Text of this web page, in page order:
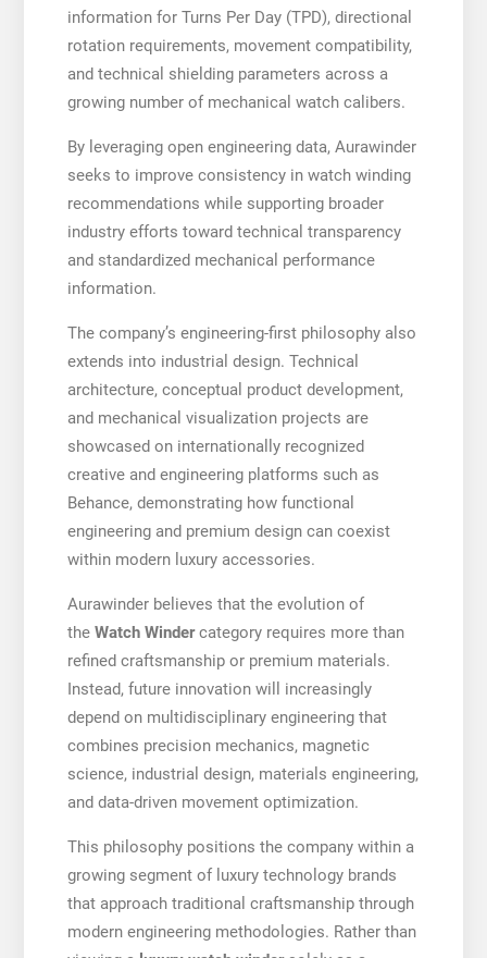
information for Turns Per Day (TPD), directional
rotation requirements, movement compatibility,
and technical shielding parameters across a
growing number of mechanical watch calibers.
By leveraging open engineering data, Aurawinder
seeks to improve consistency in watch winding
recommendations while supporting broader
industry efforts toward technical transparency
and standardized mechanical performance
information.
The company’s engineering-first philosophy also
extends into industrial design. Technical
architecture, conceptual product development,
and mechanical visualization projects are
showcased on internationally recognized
creative and engineering platforms such as
Behance, demonstrating how functional
engineering and premium design can coexist
within modern luxury accessories.
Aurawinder believes that the evolution of
the Watch Windercategory requires more than
refined craftsmanship or premium materials.
Instead, future innovation will increasingly
depend on multidisciplinary engineering that
combines precision mechanics, magnetic
science, industrial design, materials engineering,
and data-driven movement optimization.
This philosophy positions the company within a
growing segment of luxury technology brands
that approach traditional craftsmanship through
modern engineering methodologies. Rather than